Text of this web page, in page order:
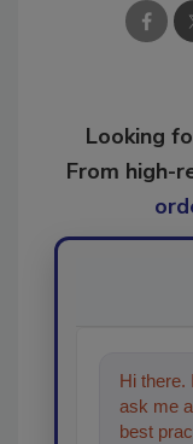
Looking
From high-
Hi there.
ask me
best